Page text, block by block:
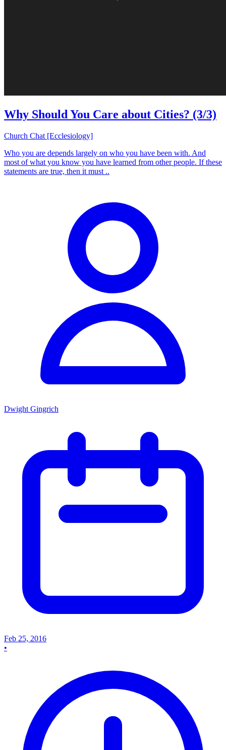
Why Should You Care about Cities? (3/3)
Church Chat [Ecclesiology]
Who you are depends largely on who you have been with. And
most of what you know you have learned from other people. If these
statements are true, then it must ..
Dwight Gingrich
Feb 25, 2016
•